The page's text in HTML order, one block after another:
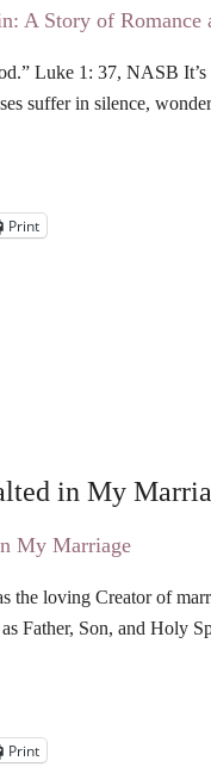
Luke 1: 37, NASB It’s
suffer in silence,
Print
in My
the loving Creator of
as Father, Son, and Holy
Print